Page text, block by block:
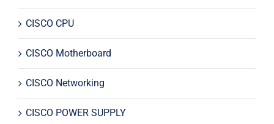
CISCO CPU
CISCO Motherboard
CISCO Networking
CISCO POWER SUPPLY